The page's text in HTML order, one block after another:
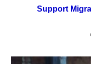
Support